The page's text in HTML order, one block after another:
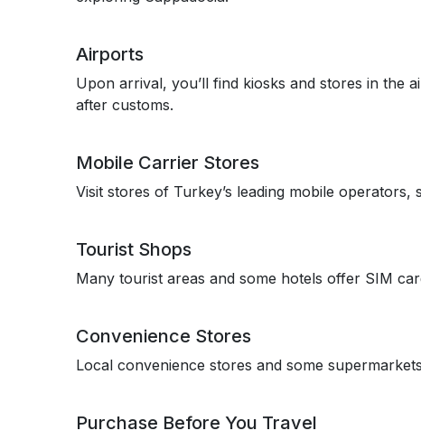
Airports
Upon arrival, you’ll find kiosks and stores in the
after customs.
Mobile Carrier Stores
Visit stores of Turkey’s leading mobile
Tourist Shops
Many tourist areas and some hotels offer SIM
Convenience Stores
Local convenience stores and some
Purchase Before You Travel